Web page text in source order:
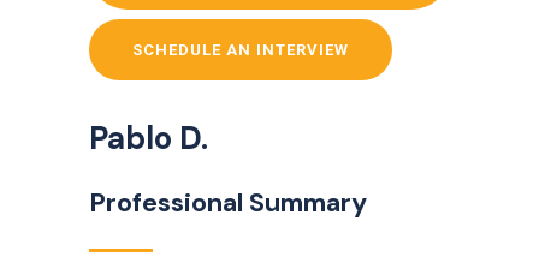
SCHEDULE AN INTERVIEW
Pablo D.
Professional Summary